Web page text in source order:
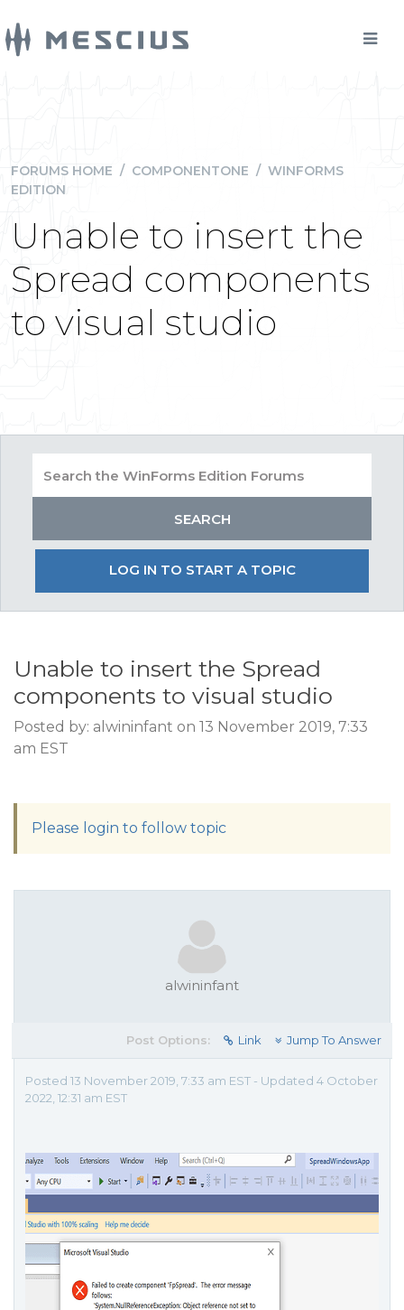
FORUMS HOME / COMPONENTONE / WINFORMS
EDITION
Unable to insert the
Spread components
to visual studio
LOG IN TO START A TOPIC
Unable to insert the Spread
components to visual studio
Posted by: alwininfant on 13 November 2019, 7:33
am EST
Please login to follow topic
alwininfant
Post Options: Link Jump To Answer
Posted 13 November 2019, 7:33 am EST - Updated 4 October
2022, 12:31 am EST